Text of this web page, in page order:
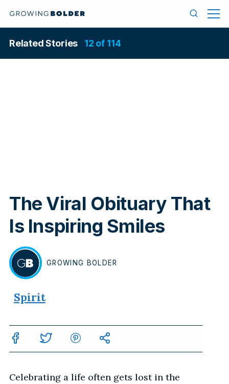
Menu
The Viral Obituary That
Is Inspiring Smiles
BY
GROWING BOLDER
In
Spirit
Celebrating a life often gets lost in the
Related Stories 12 of 114